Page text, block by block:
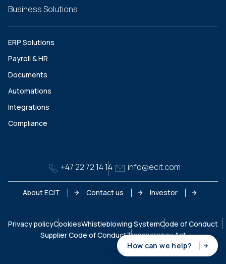
Business Solutions
ERP Solutions
Payroll & HR
Documents
Automations
Integrations
Compliance
Privacy policyCookiesWhistleblowing SystemCode of Conduct
Supplier Code of ConductTransparency Act
+47 22 72 14 14 info@ecit.com
About ECIT Contact us Investor
How can we help?